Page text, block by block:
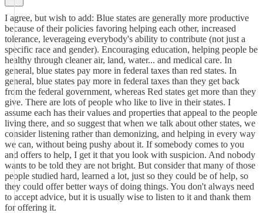
I agree, but wish to add: Blue states are generally more productive
because of their policies favoring helping each other, increased
tolerance, leverageing everybody's ability to contribute (not just a
specific race and gender). Encouraging education, helping people be
healthy through cleaner air, land, water... and medical care. In
general, blue states pay more in federal taxes than red states. In
general, blue states pay more in federal taxes than they get back
from the federal government, whereas Red states get more than they
give. There are lots of people who like to live in their states. I
assume each has their values and properties that appeal to the people
living there, and so suggest that when we talk about other states, we
consider listening rather than demonizing, and helping in every way
we can, without being pushy about it. If somebody comes to you
and offers to help, I get it that you look with suspicion. And nobody
wants to be told they are not bright. But consider that many of those
people studied hard, learned a lot, just so they could be of help, so
they could offer better ways of doing things. You don't always need
to accept advice, but it is usually wise to listen to it and thank them
for offering it.